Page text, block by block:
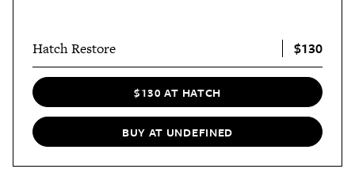
Hatch Restore $130
$130 AT HATCH
BUY AT UNDEFINED